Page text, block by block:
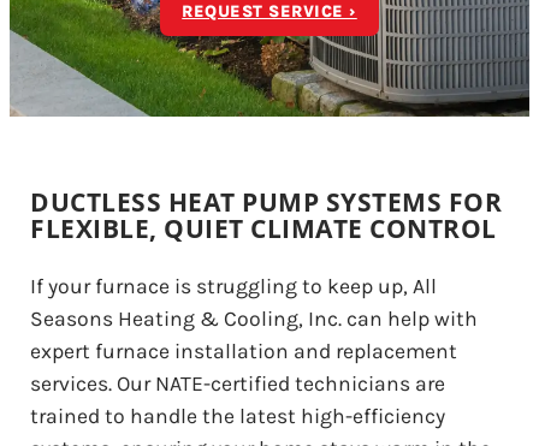
REQUEST SERVICE ›
DUCTLESS HEAT PUMP SYSTEMS FOR
FLEXIBLE, QUIET CLIMATE CONTROL
If your furnace is struggling to keep up, All
Seasons Heating & Cooling, Inc. can help with
expert furnace installation and replacement
services. Our NATE-certified technicians are
trained to handle the latest high-efficiency